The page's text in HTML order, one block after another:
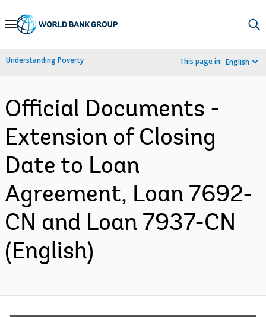
Skip
Navigation
Understanding Poverty This page in: English
Official Documents -
Extension of Closing
Date to Loan
Agreement, Loan 7692-
CN and Loan 7937-CN
(English)